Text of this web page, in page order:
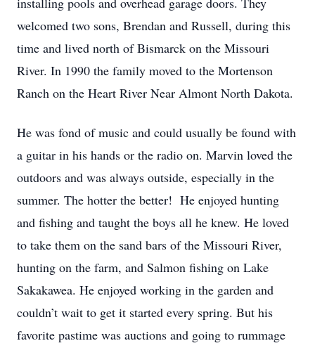
welcomed two sons, Brendan and Russell, during this
time and lived north of Bismarck on the Missouri
River. In 1990 the family moved to the Mortenson
Ranch on the Heart River Near Almont North Dakota.
He was fond of music and could usually be found with
a guitar in his hands or the radio on. Marvin loved the
outdoors and was always outside, especially in the
summer. The hotter the better! He enjoyed hunting
and fishing and taught the boys all he knew. He loved
to take them on the sand bars of the Missouri River,
hunting on the farm, and Salmon fishing on Lake
Sakakawea. He enjoyed working in the garden and
couldn’t wait to get it started every spring. But his
favorite pastime was auctions and going to rummage